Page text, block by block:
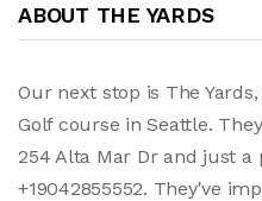
ABOUT THE YARDS
Our next stop is The
Golf course in Seattle.
254 Alta Mar Dr and just a
+19042855552. They've